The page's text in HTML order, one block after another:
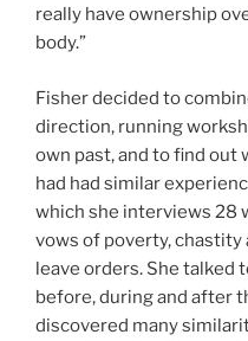
really have ownership
body.”
Fisher decided to
direction, running
own past, and to find
had had similar
which she interviews 28
vows of poverty,
leave orders. She talked
before, during and after
discovered many